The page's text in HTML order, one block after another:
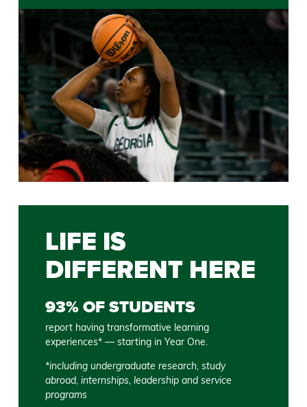
LIFE IS
DIFFERENT HERE
93% OF STUDENTS
report having transformative learning
experiences* — starting in Year One.
*including undergraduate research, study
abroad, internships, leadership and service
programs